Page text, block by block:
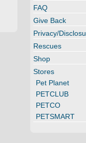
FAQ
Give Back
Privacy/
Rescues
Shop
Stores
Pet Planet
PETCLUB
PETCO
PETSMART